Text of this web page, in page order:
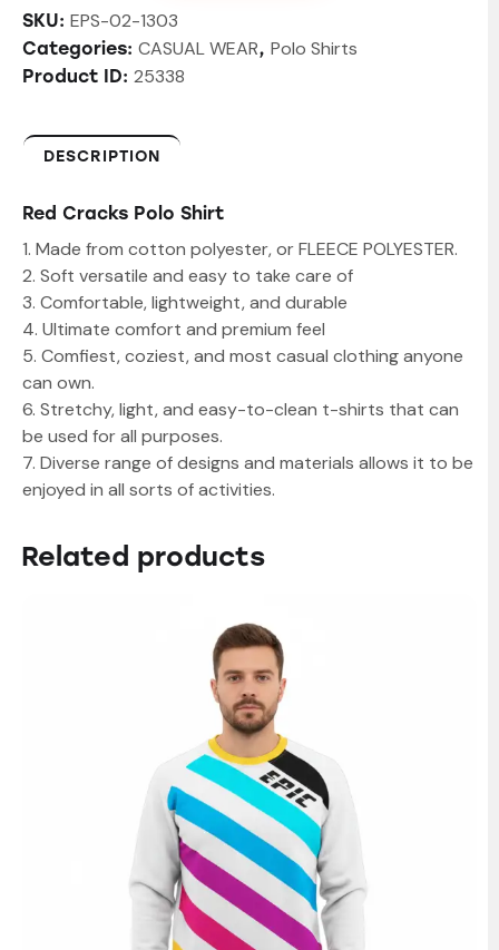
SKU: EPS-02-1303
Categories: CASUAL WEAR, Polo Shirts
Product ID: 25338
DESCRIPTION
Red Cracks Polo Shirt
1. Made from cotton polyester, or FLEECE POLYESTER.
2. Soft versatile and easy to take care of
3. Comfortable, lightweight, and durable
4. Ultimate comfort and premium feel
5. Comfiest, coziest, and most casual clothing anyone
can own.
6. Stretchy, light, and easy-to-clean t-shirts that can
be used for all purposes.
7. Diverse range of designs and materials allows it to be
enjoyed in all sorts of activities.
Related products